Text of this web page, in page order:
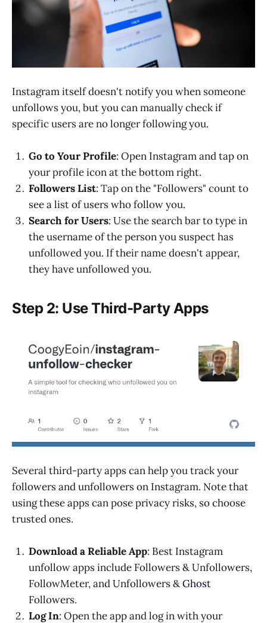
Instagram itself doesn't notify you when someone
unfollows you, but you can manually check if
specific users are no longer following you.
Go to Your Profile: Open Instagram and tap on
your profile icon at the bottom right.
Followers List: Tap on the "Followers" count to
see a list of users who follow you.
Search for Users: Use the search bar to type in
the username of the person you suspect has
unfollowed you. If their name doesn't appear,
they have unfollowed you.
Step 2: Use Third-Party Apps
Several third-party apps can help you track your
followers and unfollowers on Instagram. Note that
using these apps can pose privacy risks, so choose
trusted ones.
Download a Reliable App: Best Instagram
unfollow apps include Followers & Unfollowers,
FollowMeter, and Unfollowers &Ghost
Followers.
Log In: Open the app and log in with your